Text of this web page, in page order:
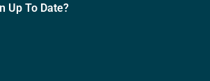
Up To Date?